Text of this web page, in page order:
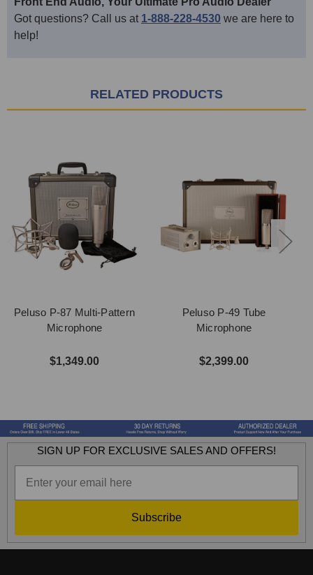
Got questions? Call us at 1-888-228-4530 we are here to
help!
RELATED PRODUCTS
Peluso P-87 Multi-Pattern
Microphone
$1,349.00
Peluso P-49 Tube
Microphone
$2,399.00
SIGN UP FOR EXCLUSIVE SALES AND OFFERS!
Subscribe